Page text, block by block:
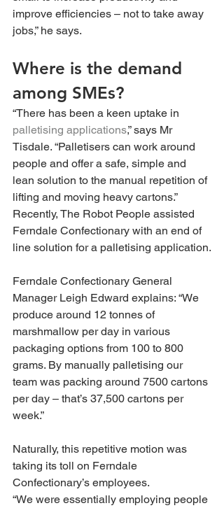
improve efficiencies – not to take away
jobs,” he says.
Where is the demand
among SMEs?
“There has been a keen uptake in
palletising applications,” says Mr
Tisdale. “Palletisers can work around
people and offer a safe, simple and
lean solution to the manual repetition of
lifting and moving heavy cartons.”
Recently, The Robot People assisted
Ferndale Confectionary with an end of
line solution for a palletising application.
Ferndale Confectionary General
Manager Leigh Edward explains: “We
produce around 12 tonnes of
marshmallow per day in various
packaging options from 100 to 800
grams. By manually palletising our
team was packing around 7500 cartons
per day – that’s 37,500 cartons per
week.”
Naturally, this repetitive motion was
taking its toll on Ferndale
Confectionary’s employees.
“We were essentially employing people